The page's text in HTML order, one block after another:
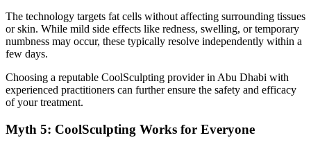
The technology targets fat cells without affecting surrounding tissues
or skin. While mild side effects like redness, swelling, or temporary
numbness may occur, these typically resolve independently within a
few days.
Choosing a reputable CoolSculpting provider in Abu Dhabi with
experienced practitioners can further ensure the safety and efficacy
of your treatment.
Myth 5: CoolSculpting Works for Everyone